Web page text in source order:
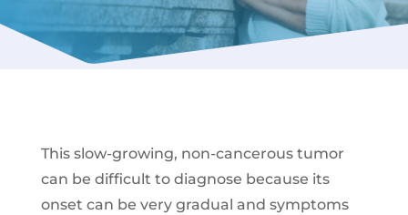
This slow-growing, non-cancerous tumor
can be difficult to diagnose because its
onset can be very gradual and symptoms